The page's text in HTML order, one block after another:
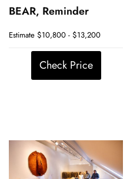
BEAR, Reminder
Estimate $10,800 - $13,200
Check Price